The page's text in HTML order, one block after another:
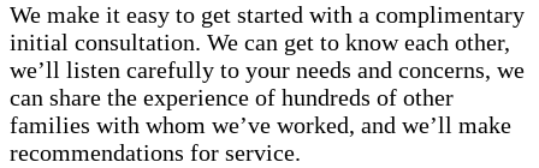
We make it easy to get started with a complimentary
initial consultation. We can get to know each other,
we’ll listen carefully to your needs and concerns, we
can share the experience of hundreds of other
families with whom we’ve worked, and we’ll make
recommendations for service.